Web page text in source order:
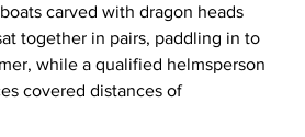
carved with dragon heads
together in pairs, paddling in to
while a qualified helmsperson
covered distances of